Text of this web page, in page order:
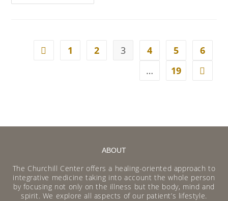
1 2 3 4 5
6
…
19
ABOUT
The Churchill Center offers a healing-oriented approach to
integrative medicine taking into account the whole person
by focusing not only on the illness but the body, mind and
spirit. We explore all aspects of our patient’s lifestyle.